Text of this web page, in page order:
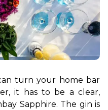
turn your home bar
it has to be a clear,
Sapphire. The gin is